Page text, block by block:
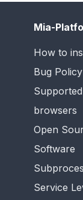
Mia-
How to
Bug Policy
Supported
browsers
Open
Software
Service